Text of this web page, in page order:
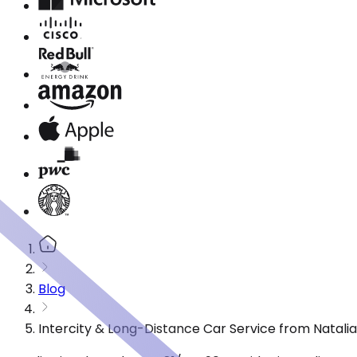
Blog
Intercity & Long-Distance Car Service from